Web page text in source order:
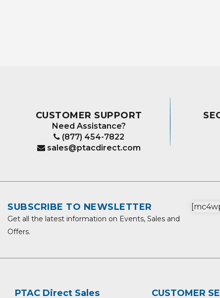
CUSTOMER SUPPORT
Need Assistance?
(877) 454-7822
sales@ptacdirect.com
SUBSCRIBE TO NEWSLETTER
Get all the latest information on Events, Sales and
Offers.
PTAC Direct Sales CUSTOMER